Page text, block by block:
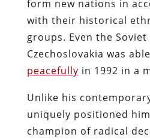
form new nations in
with their historical
groups. Even the
Czechoslovakia was
peacefully in 1992 in a
Unlike his
uniquely positioned
champion of radical